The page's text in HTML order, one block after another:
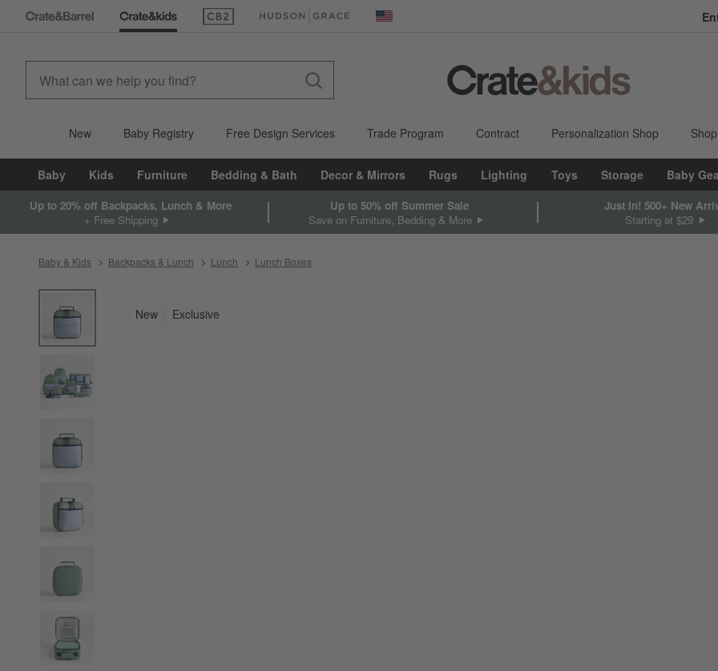
(Opens in new window)(Opens in new window) United States
New Baby Registry Free Design Services Trade Program Contract Personalization Shop
Baby Kids Furniture Bedding & Bath Decor & Mirrors Rugs Lighting Toys Storage Baby
Up to 20% off Backpacks, Lunch & More
+ Free Shipping
Up to 50% off Summer Sale
Save on Furniture, Bedding & More
Just In! 500+ New
Starting at $29
Baby & Kids Backpacks & Lunch Lunch Lunch Boxes
New Exclusive